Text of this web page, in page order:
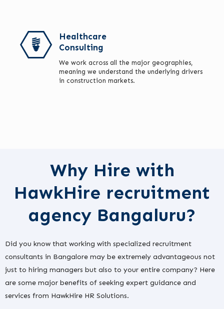
Healthcare
Consulting
We work across all the major geographies,
meaning we understand the underlying drivers
in construction markets.
Why Hire with
HawkHire recruitment
agency Bangaluru?
Did you know that working with specialized recruitment
consultants in Bangalore may be extremely advantageous not
just to hiring managers but also to your entire company? Here
are some major benefits of seeking expert guidance and
services from HawkHire HR Solutions.